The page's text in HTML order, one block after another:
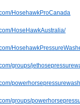
HosehawkProCanada
HoseHawkAustralia/
groups/
groups/